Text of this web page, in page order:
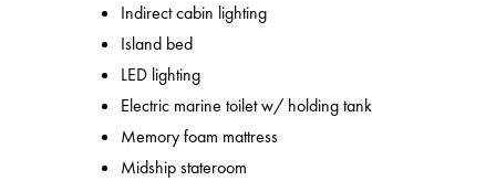
Indirect cabin lighting
Island bed
LED lighting
Electric marine toilet w/ holding tank
Memory foam mattress
Midship stateroom